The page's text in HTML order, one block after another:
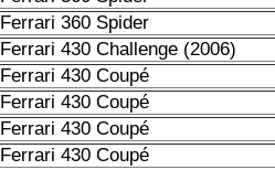
Ferrari 360 Spider
Ferrari 430 Challenge (2006)
Ferrari 430 Coupé
Ferrari 430 Coupé
Ferrari 430 Coupé
Ferrari 430 Coupé